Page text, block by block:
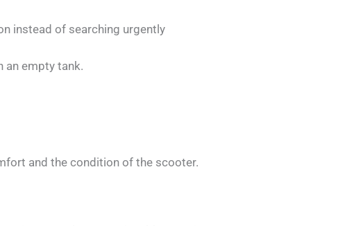
instead of searching urgently
an empty tank.
and the condition of the scooter.